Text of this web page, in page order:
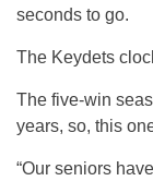
seconds to go.
The Keydets
The five-win
years, so, this
“Our seniors